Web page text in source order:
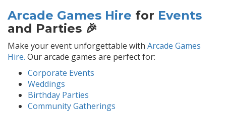
Arcade Games Hire for Events
and Parties 🎉
Make your event unforgettable with Arcade Games
Hire. Our arcade games are perfect for:
Corporate Events
Weddings
Birthday Parties
Community Gatherings